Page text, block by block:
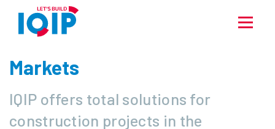
Markets
IQIP offers total solutions for
construction projects in the